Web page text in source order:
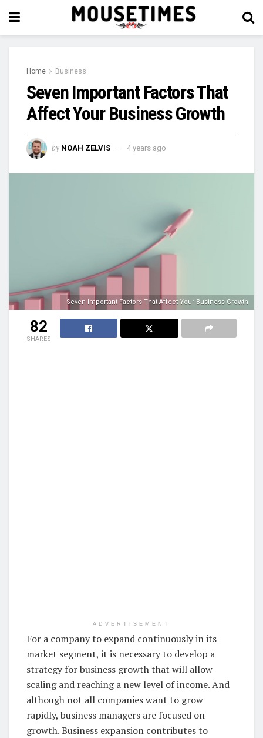
Home Business
Seven Important Factors That
Affect Your Business Growth
by NOAH ZELVIS 4 years ago
Seven Important Factors That Affect Your Business Growth
82
SHARES
ADVERTISEMENT
For a company to expand continuously in its
market segment, it is necessary to develop a
strategy for business growth that will allow
scaling and reaching a new level of income. And
although not all companies want to grow
rapidly, business managers are focused on
growth. Business expansion contributes to